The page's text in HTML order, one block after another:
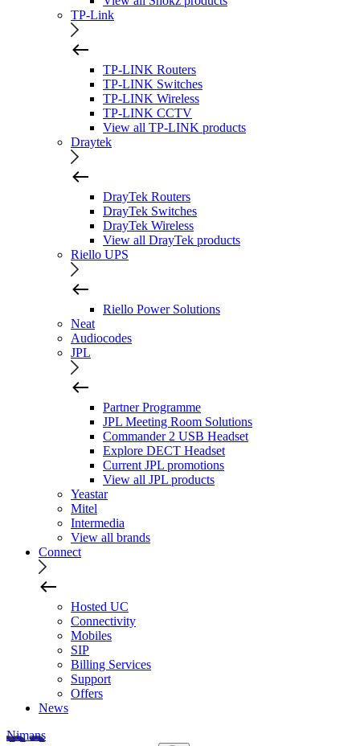
TP-Link
TP-LINK Routers
TP-LINK Switches
TP-LINK Wireless
TP-LINK CCTV
View all TP-LINK products
Draytek
DrayTek Routers
DrayTek Switches
DrayTek Wireless
View all DrayTek products
Riello UPS
Riello Power Solutions
Neat
Audiocodes
JPL
Partner Programme
JPL Meeting Room Solutions
Commander 2 USB Headset
Explore DECT Headset
Current JPL promotions
View all JPL products
Yeastar
Mitel
Intermedia
View all brands
Connect
Hosted UC
Connectivity
Mobiles
SIP
Billing Services
Support
Offers
News
Nimans